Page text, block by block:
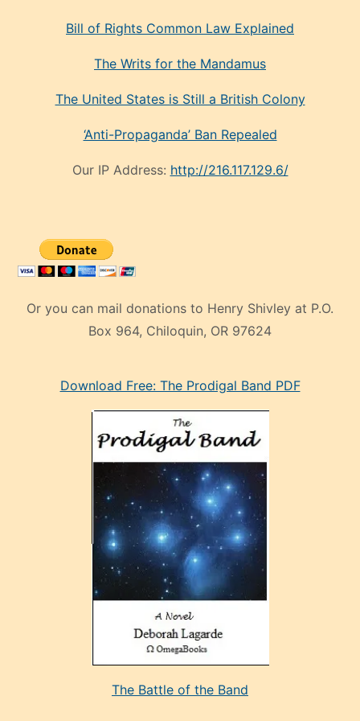
Bill of Rights Common Law Explained
The Writs for the Mandamus
The United States is Still a British Colony
‘Anti-Propaganda’ Ban Repealed
Our IP Address: http://216.117.129.6/
Or you can mail donations to Henry Shivley at P.O.
Box 964, Chiloquin, OR 97624
mankenDownload Free: The Prodigal Band PDF
The Battle of the Band